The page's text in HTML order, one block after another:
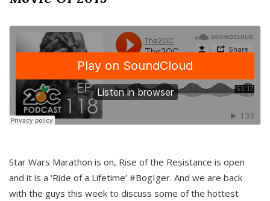
Star Wars Marathon is on, Rise of the Resistance is open
and it is a ‘Ride of a Lifetime’ #BogIger. And we are back
with the guys this week to discuss some of the hottest